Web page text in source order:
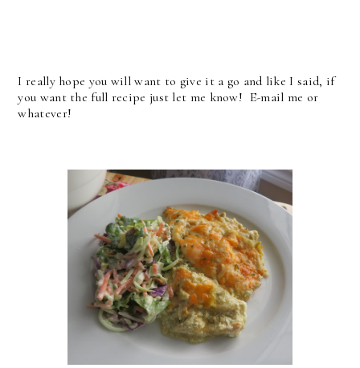
I really hope you will want to give it a go and like I said, if
you want the full recipe just let me know! E-mail me or
whatever!